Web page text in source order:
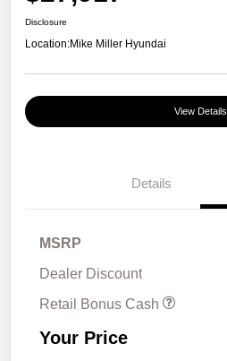
Disclosure
Location:Mike Miller Hyundai
View Details
Details
MSRP
Dealer Discount
Retail Bonus Cash
Your Price